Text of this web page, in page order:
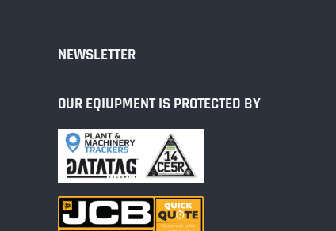
NEWSLETTER
OUR EQIUPMENT IS PROTECTED BY